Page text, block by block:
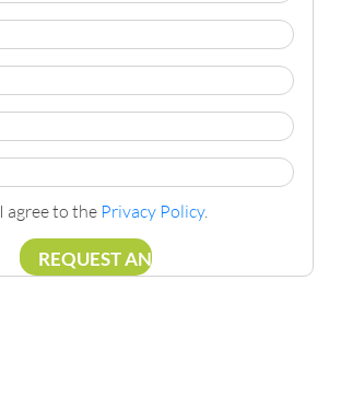
I agree to the Privacy Policy.